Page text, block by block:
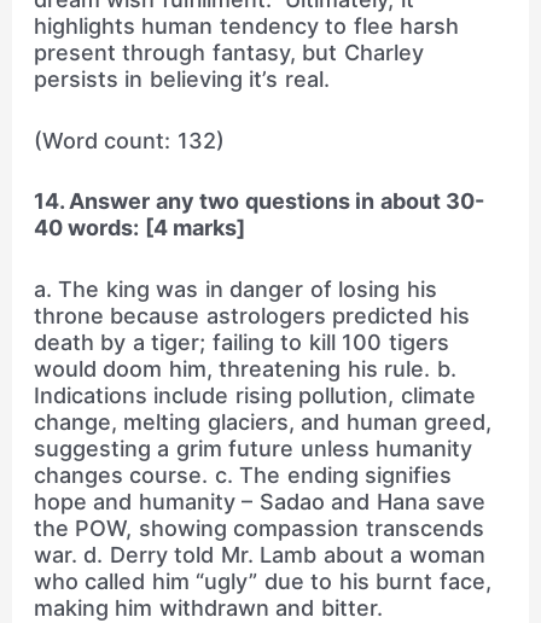
highlights human tendency to flee harsh
present through fantasy, but Charley
persists in believing it’s real.
(Word count: 132)
14. Answer any two questions in about 30-
40 words: [4 marks]
a. The king was in danger of losing his
throne because astrologers predicted his
death by a tiger; failing to kill 100 tigers
would doom him, threatening his rule. b.
Indications include rising pollution, climate
change, melting glaciers, and human greed,
suggesting a grim future unless humanity
changes course. c. The ending signifies
hope and humanity – Sadao and Hana save
the POW, showing compassion transcends
war. d. Derry told Mr. Lamb about a woman
who called him “ugly” due to his burnt face,
making him withdrawn and bitter.